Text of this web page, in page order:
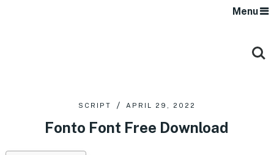
Menu
SCRIPT APRIL 29, 2022
Fonto Font Free Download